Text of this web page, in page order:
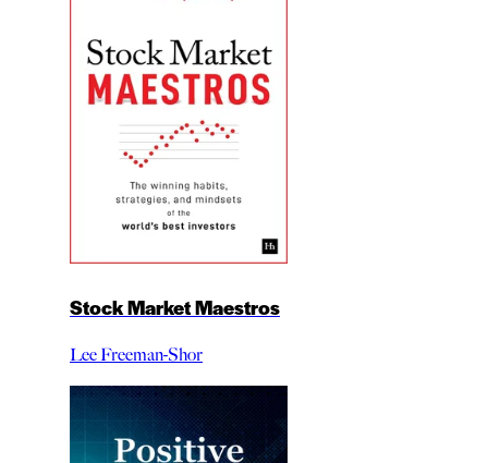
Stock Market Maestros
Lee Freeman-Shor